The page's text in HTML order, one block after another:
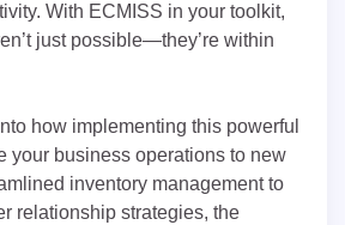
With ECMISS in your toolkit,
just possible—they’re within
how implementing this powerful
your business operations to new
inventory management to
relationship strategies, the